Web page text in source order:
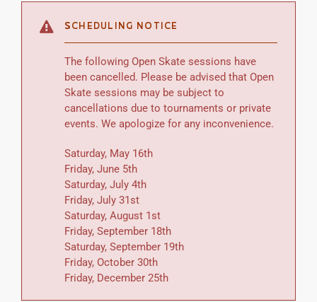
SCHEDULING NOTICE
The following Open Skate sessions have
been cancelled. Please be advised that Open
Skate sessions may be subject to
cancellations due to tournaments or private
events. We apologize for any inconvenience.
Saturday, May 16th
Friday, June 5th
Saturday, July 4th
Friday, July 31st
Saturday, August 1st
Friday, September 18th
Saturday, September 19th
Friday, October 30th
Friday, December 25th